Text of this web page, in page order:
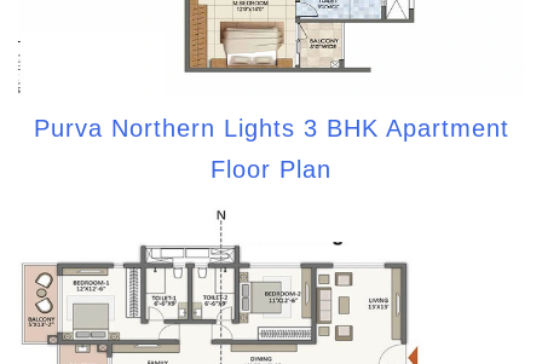
Purva Northern Lights 3 BHK Apartment
Floor Plan